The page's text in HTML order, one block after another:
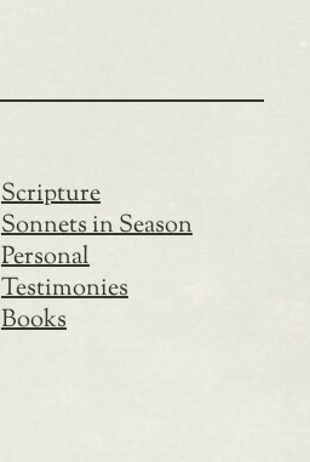
Scripture
Sonnets in Season
Personal
Testimonies
Books